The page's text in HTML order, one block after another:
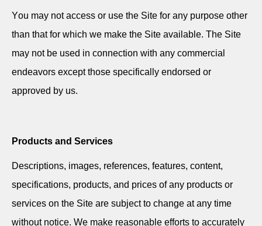
You may not access or use the Site for any purpose other
than that for which we make the Site available. The Site
may not be used in connection with any commercial
endeavors except those specifically endorsed or
approved by us.
Products and Services
Descriptions, images, references, features, content,
specifications, products, and prices of any products or
services on the Site are subject to change at any time
without notice. We make reasonable efforts to accurately